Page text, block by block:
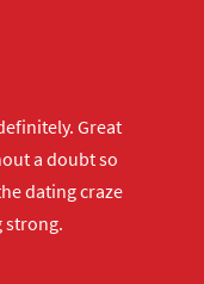
Great
a doubt so
dating craze
strong.